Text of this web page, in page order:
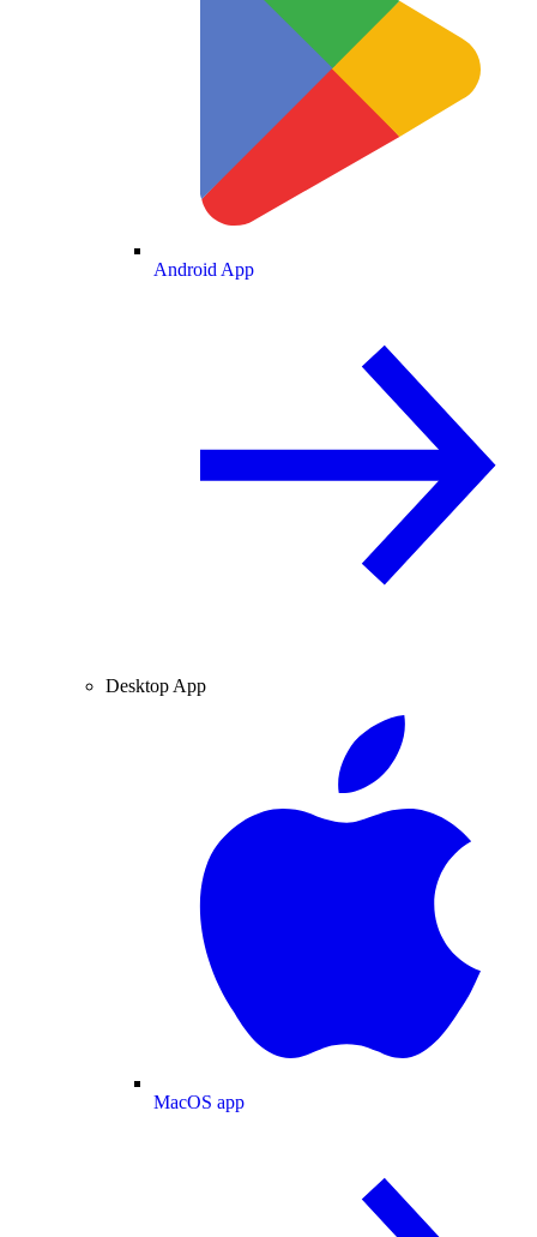
Android App
Desktop App
MacOS app